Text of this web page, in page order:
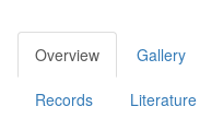
Overview Gallery
Records Literature